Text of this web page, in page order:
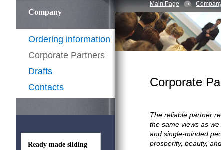
Company
Ordering information
Corporate Partners
Drafts
Contacts
Ready made sliding
Main Page
Corporate
The reliable partner
the same views as
and single-minded
prosperity, beauty,